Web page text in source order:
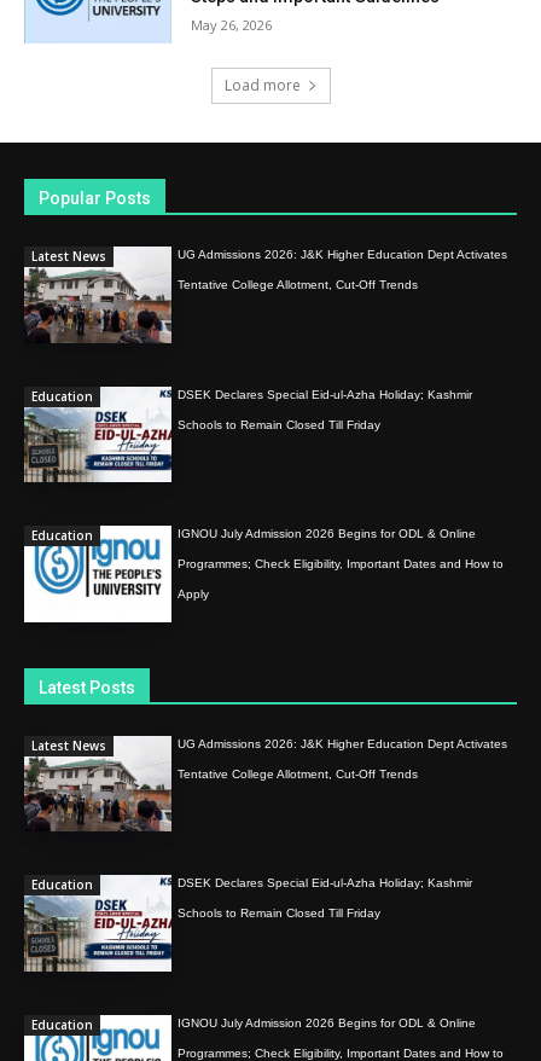
May 26, 2026
Load more
Popular Posts
Latest News UG Admissions 2026: J&K Higher Education Dept Activates
Tentative College Allotment, Cut-Off Trends
Education DSEK Declares Special Eid-ul-Azha Holiday; Kashmir
Schools to Remain Closed Till Friday
Education IGNOU July Admission 2026 Begins for ODL & Online
Programmes; Check Eligibility, Important Dates and How to
Apply
Latest Posts
Latest News UG Admissions 2026: J&K Higher Education Dept Activates
Tentative College Allotment, Cut-Off Trends
Education DSEK Declares Special Eid-ul-Azha Holiday; Kashmir
Schools to Remain Closed Till Friday
Education IGNOU July Admission 2026 Begins for ODL & Online
Programmes; Check Eligibility, Important Dates and How to